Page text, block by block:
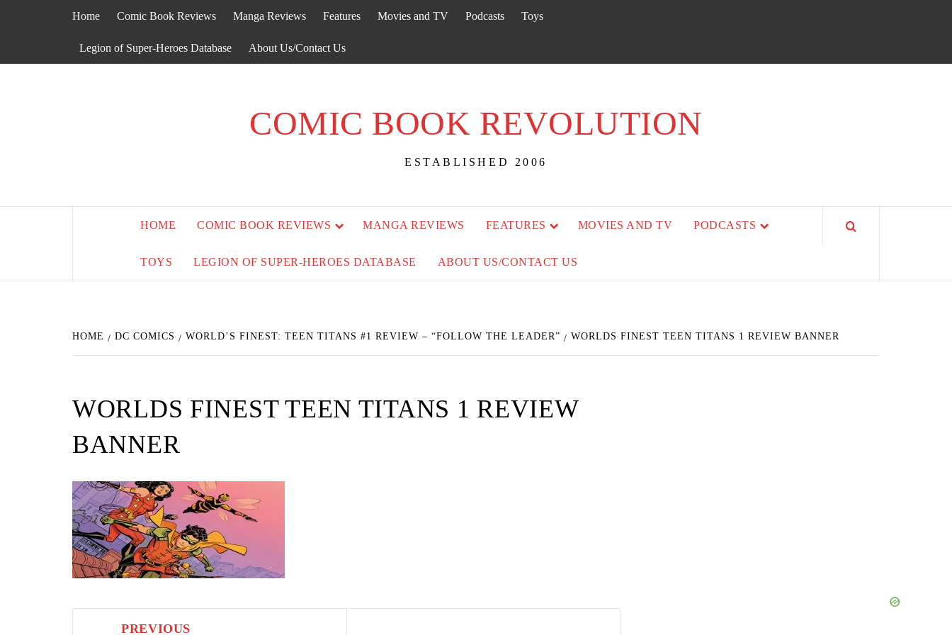
Home Comic Book Reviews Manga Reviews Features Movies and TV Podcasts Toys
Legion of Super-Heroes Database About Us/Contact Us
COMIC BOOK REVOLUTION
ESTABLISHED 2006
HOME COMIC BOOK REVIEWS MANGA REVIEWS FEATURES MOVIES AND TV PODCASTS
TOYS LEGION OF SUPER-HEROES DATABASE ABOUT US/CONTACT US
HOME DC COMICS WORLD’S FINEST: TEEN TITANS #1 REVIEW – “FOLLOW THE LEADER” WORLDS FINEST TEEN TITANS 1 REVIEW BANNER
WORLDS FINEST TEEN TITANS 1 REVIEW
BANNER
PREVIOUS